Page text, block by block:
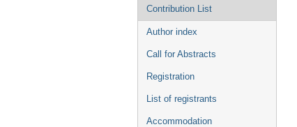
Contribution List
Author index
Call for Abstracts
Registration
List of registrants
Accommodation